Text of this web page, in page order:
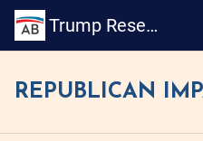
Trump Research Book
REPUBLICAN